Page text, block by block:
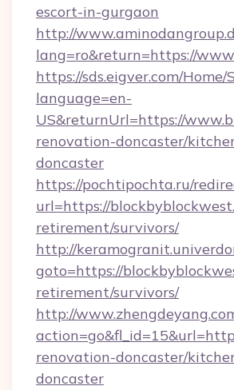
escort-in-gurgaon
http://
lang=ro&return=https://
https://sds.eigver.com/Home/
language=en-
US&returnUrl=https://
renovation-doncaster/
doncaster
https://pochtipochta.ru/
url=https://
retirement/survivors/
http://
goto=https://
retirement/survivors/
http://
renovation-doncaster/
doncaster